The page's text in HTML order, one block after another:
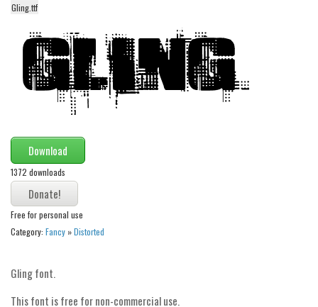
Ancient
Animals
Army
Shapes
Esoteric
Games
Fantastic
Kids
Logos
Gling.ttf
Download
1372 downloads
Free for personal use
Category: Fancy »Distorted
Gling font.
This font is free for non-commercial use.